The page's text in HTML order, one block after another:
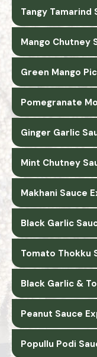
Tangy Tamarind
Mango Chutney
Green Mango
Pomegranate
Ginger Garlic
Mint Chutney
Makhani Sauce
Black Garlic
Tomato Thokku
Black Garlic &
Peanut Sauce
Popullu Podi